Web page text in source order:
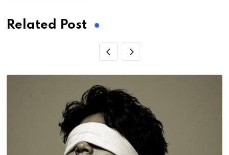
Related Post